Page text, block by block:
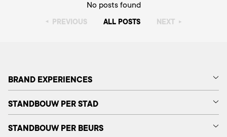
No posts found
▸ PREVIOUS ALL POSTS NEXT ▸
BRAND EXPERIENCES
STANDBOUW PER STAD
STANDBOUW PER BEURS